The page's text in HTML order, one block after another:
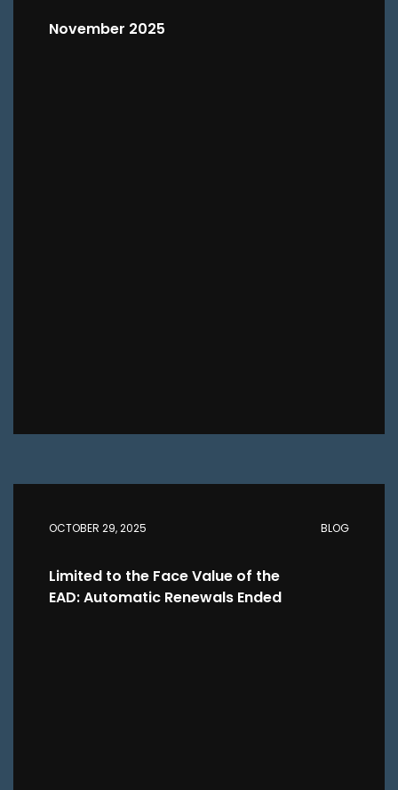
November 2025
OCTOBER 29, 2025 BLOG
Limited to the Face Value of the
EAD: Automatic Renewals Ended